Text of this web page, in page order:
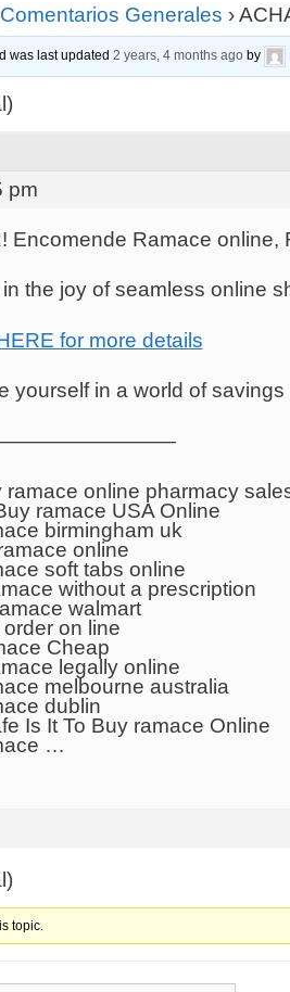
Comentarios Generales ›
was last updated 2 years, 4 months agoby
pm
Encomende Ramace
the joy of seamless online
for more details
yourself in a world of
ramace online pharmacy
ramace USA Online
birmingham uk
online
soft tabs online
without a prescription
walmart
on line
Cheap
legally online
melbourne australia
dublin
Is It To Buy ramace Online
…
topic.